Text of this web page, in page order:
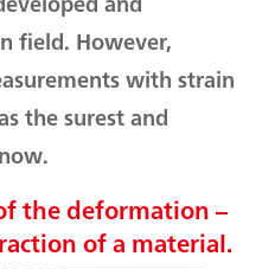
field. However,
with strain
the surest and
the deformation –
of a material.